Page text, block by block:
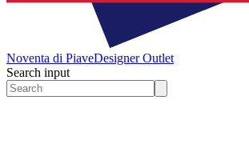
Noventa di PiaveDesigner Outlet
Search input